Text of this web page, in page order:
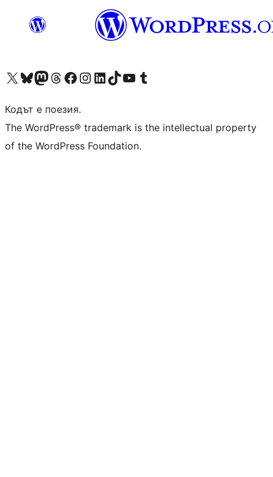
Visit our X (formerly Twitter) account
Visit our Bluesky account
Visit our Mastodon account
Visit our Threads account
Посетете нашата страница във Facebook
Посетете нашия профил в Instagram
Посетете нашия профил в LinkedIn
Visit our TikTok account
Visit our YouTube channel
Visit our Tumblr account
Кодът е поезия.
The WordPress® trademark is the intellectual property
of the WordPress Foundation.